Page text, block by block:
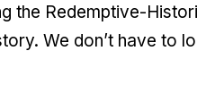
the Redemptive-
We don’t have